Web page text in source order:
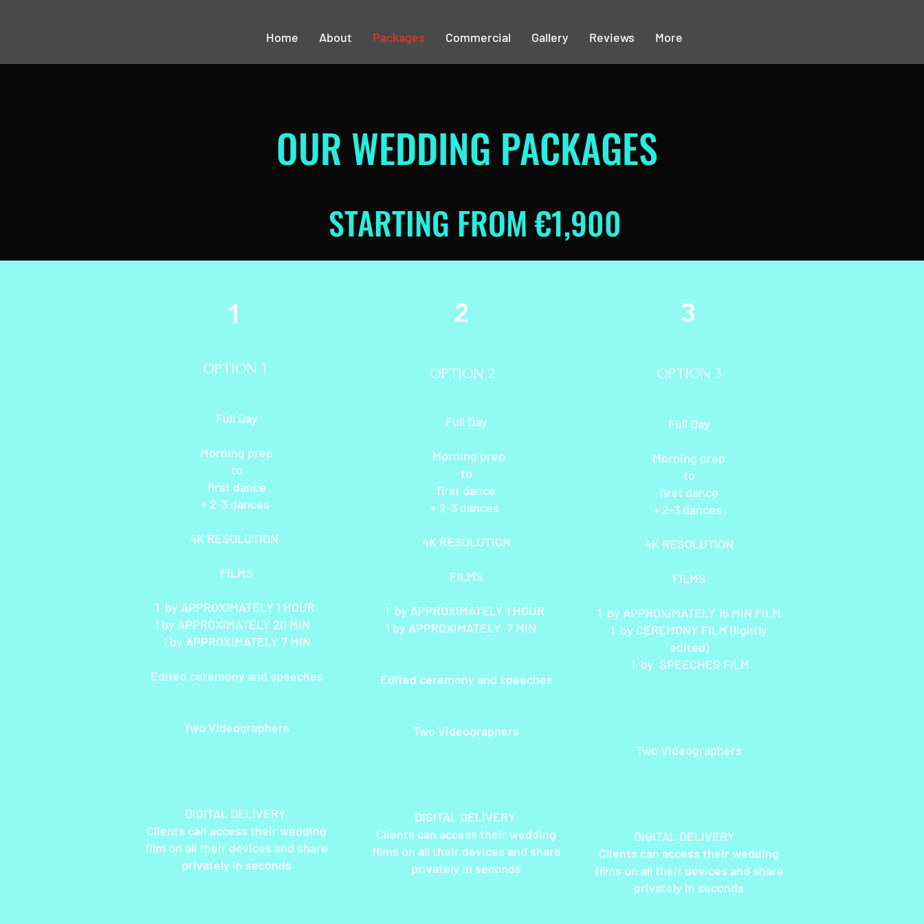
Home About Packages Commercial Gallery Reviews More
OUR WEDDING PACKAGES
STARTING FROM €1,900
1
OPTION 1
Full Day
Morning prep
to
first dance
+ 2-3 dances
4K RESOLUTION
FILMS
1 by APPROXIMATELY 1 HOUR
1 by APPROXIMATELY 20 MIN
1 by APPROXIMATELY 7 MIN
Edited ceremony and speeches
Two Videographers
DIGITAL DELIVERY
Clients can access their wedding
film on all their devices and share
privately in seconds
2
OPTION 2
Full Day
Morning prep
to
first dance
+ 2-3 dances
4K RESOLUTION
FILMS
1 by APPROXIMATELY 1 HOUR
1 by APPROXIMATELY 7 MIN
Edited ceremony and speeches
Two Videographers
DIGITAL DELIVERY
Clients can access their wedding
films on all their devices and share
privately in seconds
3
OPTION 3
Full Day
Morning prep
to
first dance
+ 2-3 dances
4K RESOLUTION
FILMS
1 by APPROXIMATELY 15 MIN FILM
1 by CEREMONY FILM (lightly
edited)
1 by SPEECHES FILM
Two Videographers
DIGITAL DELIVERY
Clients can access their wedding
films on all their devices and share
privately in seconds